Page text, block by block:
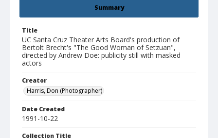
Summary
Title
UC Santa Cruz Theater Arts Board's production of
Bertolt Brecht's "The Good Woman of Setzuan",
directed by Andrew Doe: publicity still with masked
actors
Creator
Harris, Don (Photographer)
Date Created
1991-10-22
Collection Title